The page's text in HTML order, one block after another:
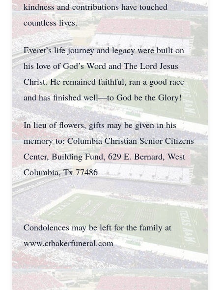
kindness and contributions have touched
countless lives.
Everet’s life journey and legacy were built on
his love of God’s Word and The Lord Jesus
Christ. He remained faithful, ran a good race
and has finished well—to God be the Glory!
In lieu of flowers, gifts may be given in his
memory to: Columbia Christian Senior Citizens
Center, Building Fund, 629 E. Bernard, West
Columbia, Tx 77486
Condolences may be left for the family at
www.ctbakerfuneral.com